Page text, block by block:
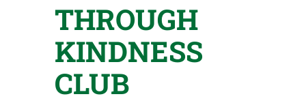
THROUGH
KINDNESS
CLUB